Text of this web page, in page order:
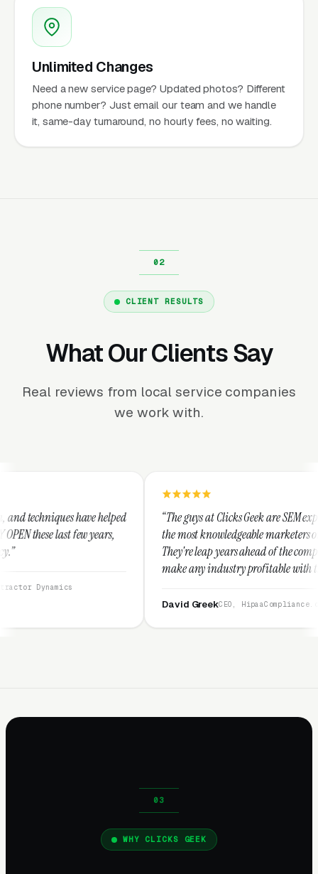
Unlimited Changes
Need a new service page? Updated photos? Different
phone number? Just email our team and we handle
it, same-day turnaround, no hourly fees, no waiting.
CLIENT RESULTS
What Our Clients Say
Real reviews from local service companies
we work with.
“The guys at Clicks Geek are SEM experts and some of
the most knowledgeable marketers on the planet.
They're leap years ahead of the competition and can
make any industry profitable with their techniques.
They are legitimate and honest and I recommend
CEO, HipaaCompliance.org
WHY CLICKS GEEK